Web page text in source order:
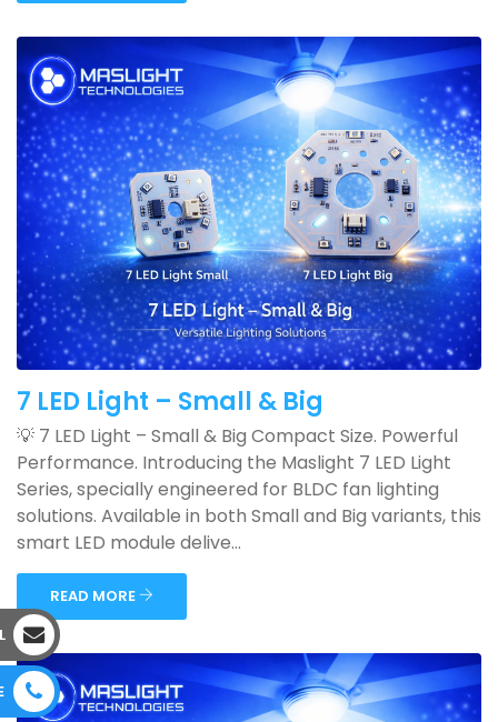
7 LED Light – Small & Big
💡 7 LED Light – Small & Big Compact Size. Powerful
Performance. Introducing the Maslight 7 LED Light
Series, specially engineered for BLDC fan lighting
solutions. Available in both Small and Big variants, this
smart LED module delive...
READ MORE